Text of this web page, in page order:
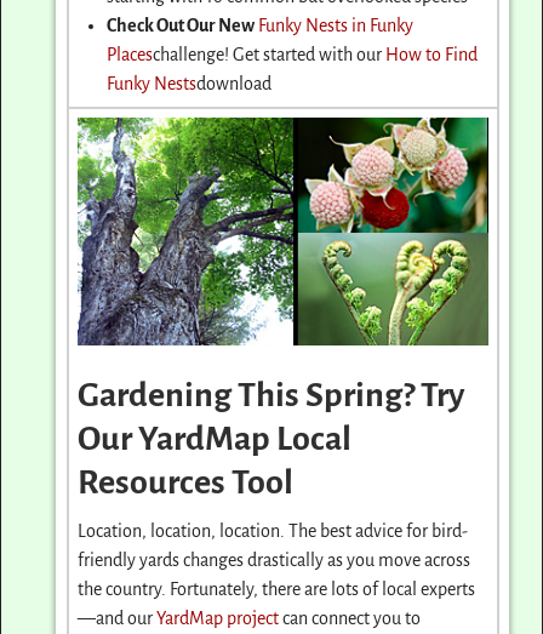
Check Out Our New Funky Nests in Funky
Placeschallenge! Get started with our How to Find
Funky Nestsdownload
Gardening This Spring? Try
Our YardMap Local
Resources Tool
Location, location, location. The best advice for bird-
friendly yards changes drastically as you move across
the country. Fortunately, there are lots of local experts
—and ourYardMap projectcan connect you to